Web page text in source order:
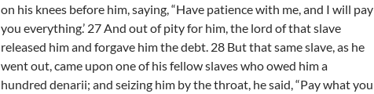
on his knees before him, saying, “Have patience with me, and I will pay
you everything.’ 27 And out of pity for him, the lord of that slave
released him and forgave him the debt. 28 But that same slave, as he
went out, came upon one of his fellow slaves who owed him a
hundred denarii; and seizing him by the throat, he said, “Pay what you